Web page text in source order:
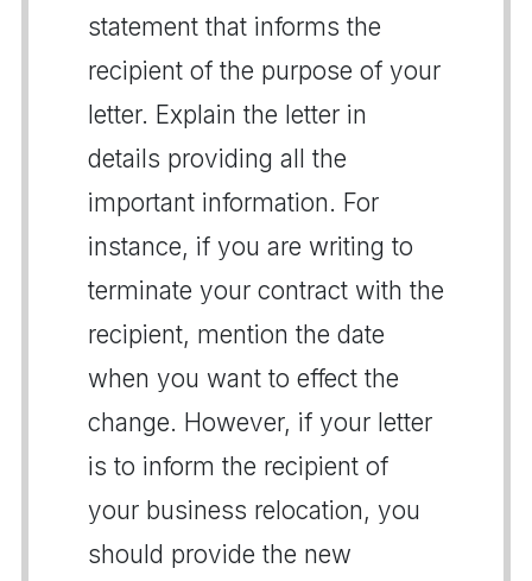
statement that informs the
recipient of the purpose of your
letter. Explain the letter in
details providing all the
important information. For
instance, if you are writing to
terminate your contract with the
recipient, mention the date
when you want to effect the
change. However, if your letter
is to inform the recipient of
your business relocation, you
should provide the new